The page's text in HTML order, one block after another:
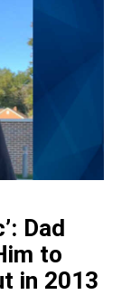
Dad
to
in 2013